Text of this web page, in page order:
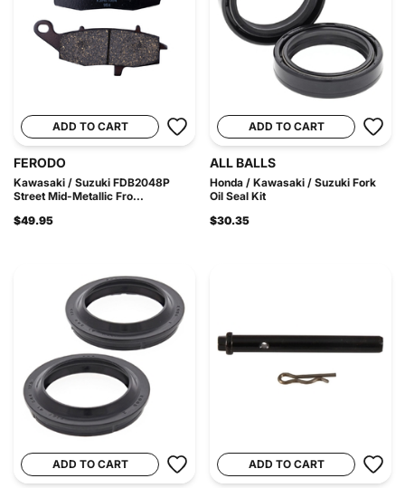
ADD TO CART
FERODO
Kawasaki / Suzuki FDB2048P
Street Mid-Metallic Fro...
$49.95
ADD TO CART
ALL BALLS
Honda / Kawasaki / Suzuki Fork
Oil Seal Kit
$30.35
ADD TO CART ADD TO CART